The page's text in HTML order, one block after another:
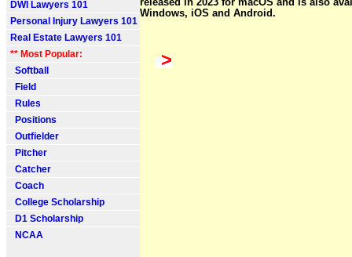
DWI Lawyers 101
Personal Injury Lawyers 101
Real Estate Lawyers 101
** Most Popular:
Softball
Field
Rules
Positions
Outfielder
Pitcher
Catcher
Coach
College Scholarship
D1 Scholarship
NCAA
released in 2023 for macOS and is also
Windows, iOS and Android.
>